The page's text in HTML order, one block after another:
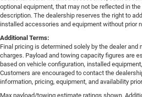
optional equipment, that may not be reflected in
description. The dealership reserves the right to
installed accessories and equipment without prior
Additional Terms:
Final pricing is determined solely by the dealer and
charges. Payload and towing capacity figures are
based on vehicle configuration, installed
Customers are encouraged to contact the
information, pricing, equipment, and availability
Max payload/towing estimate ratings shown.